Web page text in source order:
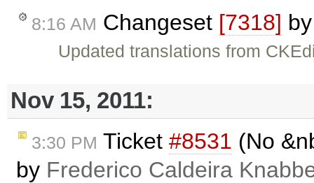
8:16 AM Changeset [7318]
Updated translations from
Nov 15, 2011:
3:30 PM Ticket #8531 (No
by Frederico Caldeira